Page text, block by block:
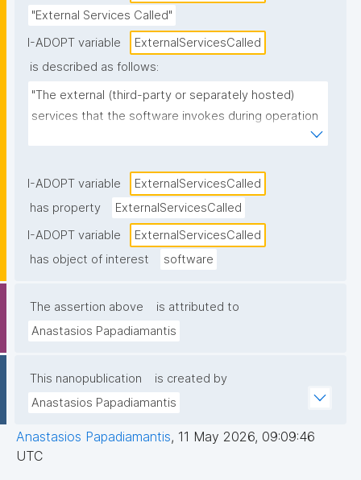
"External Services Called"
I-ADOPT variable
ExternalServicesCalled
is described as follows:
"The external (third-party or separately hosted)
services that the software invokes during operation
endpoints), typically including service names and/or
I-ADOPT variable
ExternalServicesCalled
has property
ExternalServicesCalled
I-ADOPT variable
ExternalServicesCalled
has object of interest
software
The assertion above
is attributed to
Anastasios Papadiamantis
This nanopublication
is created by
Anastasios Papadiamantis
Anastasios Papadiamantis, 11 May 2026, 09:09:46
UTC